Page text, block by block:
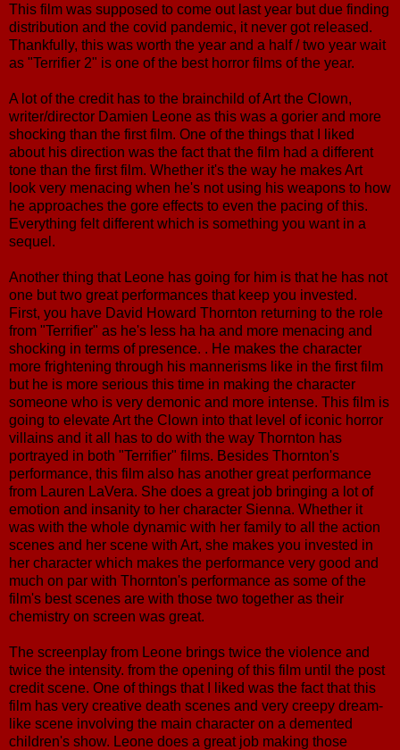
This film was supposed to come out last year but due finding
distribution and the covid pandemic, it never got released.
Thankfully, this was worth the year and a half / two year wait
as "Terrifier 2" is one of the best horror films of the year.
A lot of the credit has to the brainchild of Art the Clown,
writer/director Damien Leone as this was a gorier and more
shocking than the first film. One of the things that I liked
about his direction was the fact that the film had a different
tone than the first film. Whether it's the way he makes Art
look very menacing when he's not using his weapons to how
he approaches the gore effects to even the pacing of this.
Everything felt different which is something you want in a
sequel.
Another thing that Leone has going for him is that he has not
one but two great performances that keep you invested.
First, you have David Howard Thornton returning to the role
from "Terrifier" as he's less ha ha and more menacing and
shocking in terms of presence. . He makes the character
more frightening through his mannerisms like in the first film
but he is more serious this time in making the character
someone who is very demonic and more intense. This film is
going to elevate Art the Clown into that level of iconic horror
villains and it all has to do with the way Thornton has
portrayed in both "Terrifier" films. Besides Thornton's
performance, this film also has another great performance
from Lauren LaVera. She does a great job bringing a lot of
emotion and insanity to her character Sienna. Whether it
was with the whole dynamic with her family to all the action
scenes and her scene with Art, she makes you invested in
her character which makes the performance very good and
much on par with Thornton's performance as some of the
film's best scenes are with those two together as their
chemistry on screen was great.
The screenplay from Leone brings twice the violence and
twice the intensity. from the opening of this film until the post
credit scene. One of things that I liked was the fact that this
film has very creative death scenes and very creepy dream-
like scene involving the main character on a demented
children's show. Leone does a great job making those